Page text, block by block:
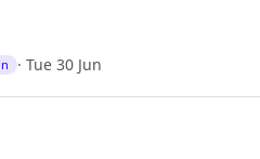
· Tue 30 Jun